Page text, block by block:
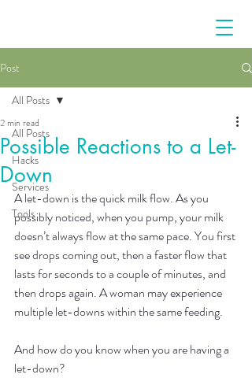
Post
All Posts
Hacks
Services
Tools
All Posts
Possible Reactions to a Let-
Down
2 min read
A let-down is the quick milk flow. As you
possibly noticed, when you pump, your milk
doesn’t always flow at the same pace. You first
see drops coming out, then a faster flow that
lasts for seconds to a couple of minutes, and
then drops again. A woman may experience
multiple let-downs within the same feeding.
And how do you know when you are having a
let-down?